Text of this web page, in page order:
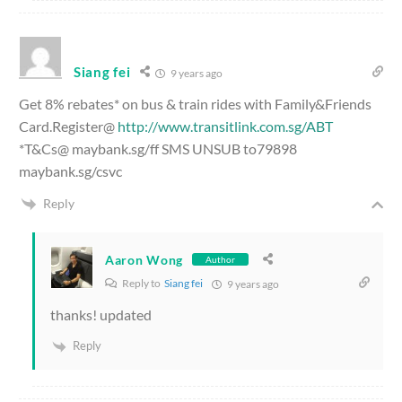
Siang fei 9 years ago
Get 8% rebates* on bus & train rides with Family&Friends
Card.Register@ http://www.transitlink.com.sg/ABT
*T&Cs@ maybank.sg/ff SMS UNSUB to79898
maybank.sg/csvc
Reply
Aaron Wong Author
Reply to Siang fei 9 years ago
thanks! updated
Reply